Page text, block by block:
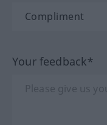
Your feedback*